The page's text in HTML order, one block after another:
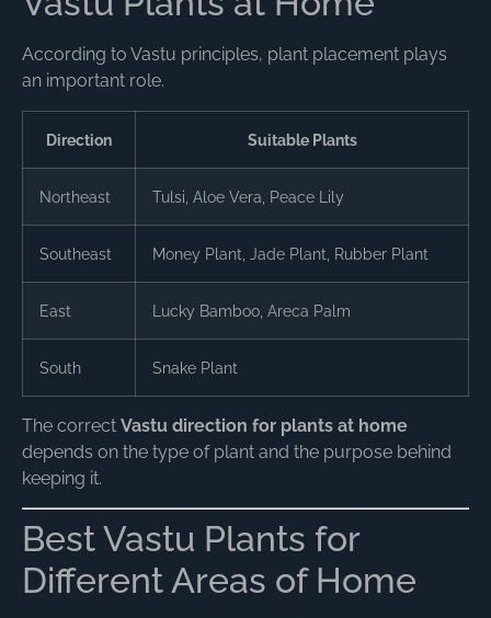
According to Vastu principles, plant placement plays
an important role.
Direction Suitable Plants
Northeast Tulsi, Aloe Vera, Peace Lily
Southeast Money Plant, Jade Plant, Rubber Plant
East Lucky Bamboo, Areca Palm
South Snake Plant
The correct Vastu direction for plants at home
depends on the type of plant and the purpose behind
keeping it.
Best Vastu Plants for
Different Areas of Home